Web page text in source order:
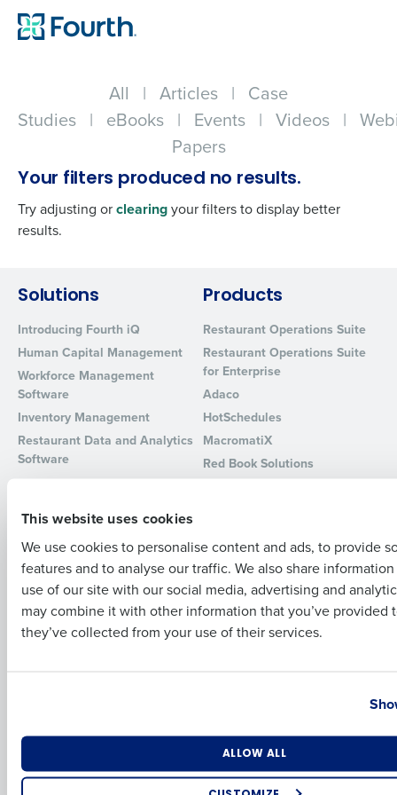
This website uses cookies
We use cookies to personalise content and ads, to provide
features and to analyse our traffic. We also share
use of our site with our social media, advertising and
may combine it with other information that you’ve provided
they’ve collected from your use of their services.
ALLOW ALL
All | Articles | Case
Studies | eBooks | Events | Videos |
Papers
Your filters produced no results.
Try adjusting orclearingyour filters to display better
results.
Solutions
Introducing Fourth iQ
Human Capital Management
Workforce Management
Software
Inventory Management
Restaurant Data and Analytics
Software
Products
Restaurant Operations Suite
Restaurant Operations Suite
for Enterprise
Adaco
HotSchedules
MacromatiX
Red Book Solutions
HotSchedules vs. 7Shifts
HotSchedules vs.
Restaurant365
HotSchedules Reviews
Professional Services
System Status
Contact Support
Add Location
Contact Sales
Get a personalized demo
Company Name Role
Full Name
Last
Business Email Address Phone Number
Industry